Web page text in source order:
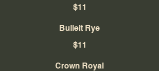
$11
Bulleit Rye
$11
Crown Royal